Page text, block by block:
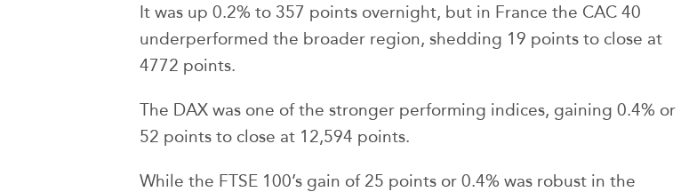
It was up 0.2% to 357 points overnight, but in France the CAC 40
underperformed the broader region, shedding 19 points to close at
4772 points.
The DAX was one of the stronger performing indices, gaining 0.4% or
52 points to close at 12,594 points.
While the FTSE 100’s gain of 25 points or 0.4% was robust in the